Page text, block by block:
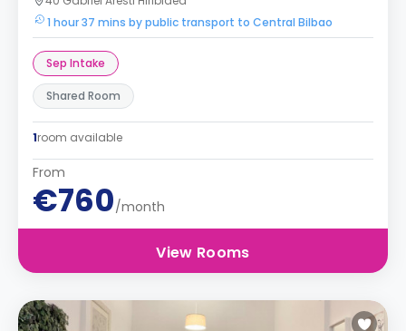
1 hour 37 mins by public transport to Central Bilbao
Sep Intake
Shared Room
1room available
From
€760/month
View Rooms